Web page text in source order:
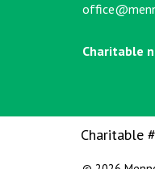
Charitable
Charitable